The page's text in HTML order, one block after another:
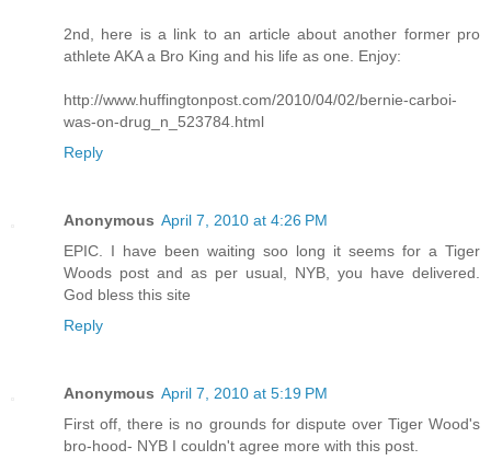
2nd, here is a link to an article about another former pro
athlete AKA a Bro King and his life as one. Enjoy:
http://www.huffingtonpost.com/2010/04/02/bernie-carboi-
was-on-drug_n_523784.html
Reply
Anonymous April 7, 2010 at 4:26 PM
EPIC. I have been waiting soo long it seems for a Tiger
Woods post and as per usual, NYB, you have delivered.
God bless this site
Reply
Anonymous April 7, 2010 at 5:19 PM
First off, there is no grounds for dispute over Tiger Wood's
bro-hood- NYB I couldn't agree more with this post.